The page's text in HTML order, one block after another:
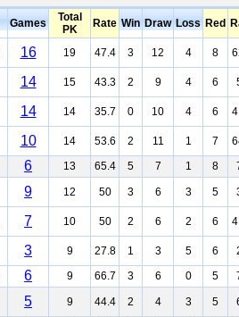
Games
Total
PK
Rate Win Draw Loss Red
16 19 47.4 3 12 4 8
14 15 43.3 2 9 4 6
14 14 35.7 0 10 4 6
10 14 53.6 2 11 1 7
6 13 65.4 5 7 1 8
9 12 50 3 6 3 5
7 10 50 2 6 2 6
3 9 27.8 1 3 5 6
6 9 66.7 3 6 0 5
5 9 44.4 2 4 3 5